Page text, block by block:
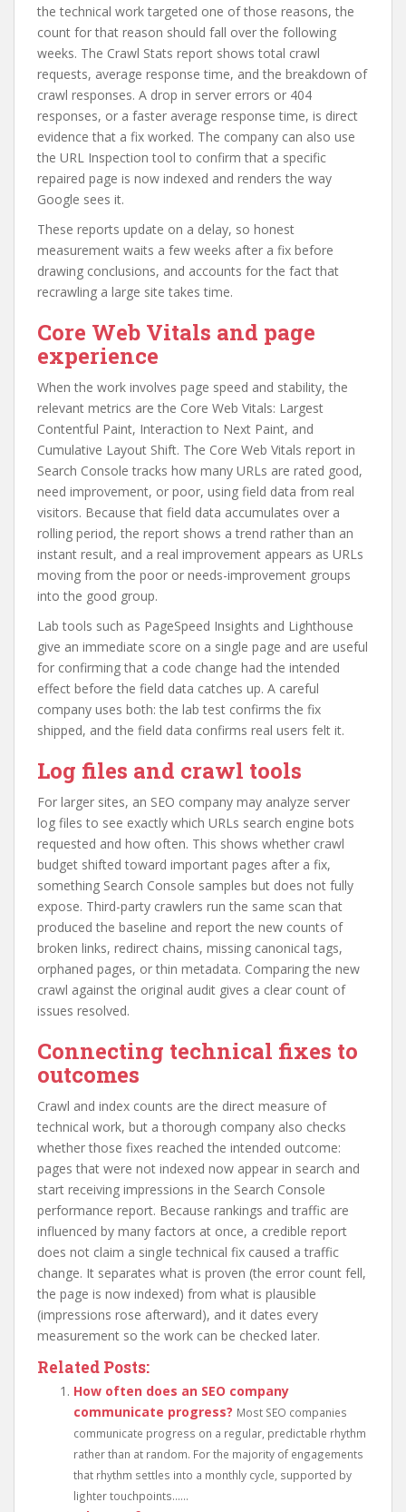
the technical work targeted one of those reasons, the
count for that reason should fall over the following
weeks. The Crawl Stats report shows total crawl
requests, average response time, and the breakdown of
crawl responses. A drop in server errors or 404
responses, or a faster average response time, is direct
evidence that a fix worked. The company can also use
the URL Inspection tool to confirm that a specific
repaired page is now indexed and renders the way
Google sees it.
These reports update on a delay, so honest
measurement waits a few weeks after a fix before
drawing conclusions, and accounts for the fact that
recrawling a large site takes time.
Core Web Vitals and page
experience
When the work involves page speed and stability, the
relevant metrics are the Core Web Vitals: Largest
Contentful Paint, Interaction to Next Paint, and
Cumulative Layout Shift. The Core Web Vitals report in
Search Console tracks how many URLs are rated good,
need improvement, or poor, using field data from real
visitors. Because that field data accumulates over a
rolling period, the report shows a trend rather than an
instant result, and a real improvement appears as URLs
moving from the poor or needs-improvement groups
into the good group.
Lab tools such as PageSpeed Insights and Lighthouse
give an immediate score on a single page and are useful
for confirming that a code change had the intended
effect before the field data catches up. A careful
company uses both: the lab test confirms the fix
shipped, and the field data confirms real users felt it.
Log files and crawl tools
For larger sites, an SEO company may analyze server
log files to see exactly which URLs search engine bots
requested and how often. This shows whether crawl
budget shifted toward important pages after a fix,
something Search Console samples but does not fully
expose. Third-party crawlers run the same scan that
produced the baseline and report the new counts of
broken links, redirect chains, missing canonical tags,
orphaned pages, or thin metadata. Comparing the new
crawl against the original audit gives a clear count of
issues resolved.
Connecting technical fixes to
outcomes
Crawl and index counts are the direct measure of
technical work, but a thorough company also checks
whether those fixes reached the intended outcome:
pages that were not indexed now appear in search and
start receiving impressions in the Search Console
performance report. Because rankings and traffic are
influenced by many factors at once, a credible report
does not claim a single technical fix caused a traffic
change. It separates what is proven (the error count fell,
the page is now indexed) from what is plausible
(impressions rose afterward), and it dates every
measurement so the work can be checked later.
Related Posts:
How often does an SEO company
communicate progress? Most SEO companies
communicate progress on a regular, predictable rhythm
rather than at random. For the majority of engagements
that rhythm settles into a monthly cycle, supported by
lighter touchpoints......